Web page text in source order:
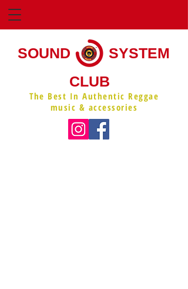
SOUND
SYSTEM
CLUB
The Best In Authentic Reggae
music & accessories